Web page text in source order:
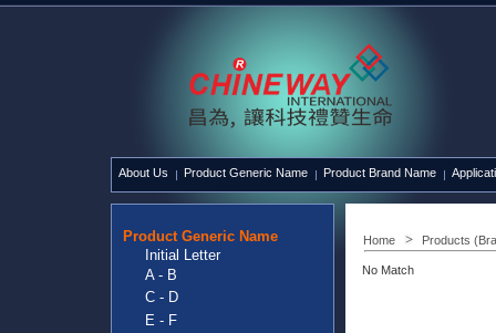
About Us Product Generic Name Product Brand Name
Product Generic Name
Initial Letter
A - B
C - D
E - F
Home Products
No Match